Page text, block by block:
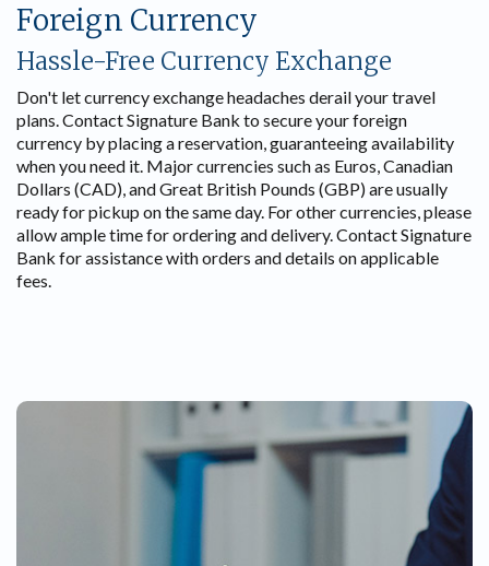
Foreign Currency
Hassle-Free Currency Exchange
Don't let currency exchange headaches derail your travel
plans. Contact Signature Bank to secure your foreign
currency by placing a reservation, guaranteeing availability
when you need it. Major currencies such as Euros, Canadian
Dollars (CAD), and Great British Pounds (GBP) are usually
ready for pickup on the same day. For other currencies, please
allow ample time for ordering and delivery. Contact Signature
Bank for assistance with orders and details on applicable
fees.